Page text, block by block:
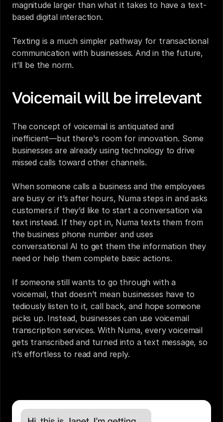
magnitude larger than what it takes to have a text-
based digital interaction.
Texting is a much simpler pathway for transactional
communication with businesses. And in the future,
it’ll be the norm.
Voicemail will be irrelevant
The concept of voicemail is antiquated and
inefficient—but there's room for innovation. Some
businesses are already using technology to drive
missed calls toward other channels.
When someone calls a business and the employees
are busy or it’s after hours, Numa steps in and asks
customers if they’d like to start a conversation via
text instead. If they opt in, Numa texts them from
the business phone number and uses
conversational AI to get them the information they
need or help them complete basic actions.
If someone still wants to go through with a
voicemail, that doesn’t mean businesses have to
tediously listen to it, call back, and hope someone
picks up. Instead, businesses can use voicemail
transcription services. With Numa, every voicemail
gets transcribed and turned into a text message, so
it’s effortless to read and reply.